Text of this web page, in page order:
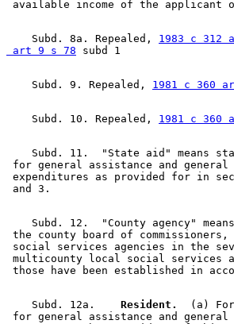
    Subd. 8a. Repealed,
1983 c 312
art 9 s 78
    Subd. 9. Repealed,
1981 c 360
    Subd. 10. Repealed,
1981 c 360
Subd. 11.  "State aid" means
for general assistance and
expenditures as provided for in
Subd. 12.  "County agency"
the county board of
social services agencies in the
multicounty local social services
    Subd. 12a.
  Resident.
(a)
for general assistance and